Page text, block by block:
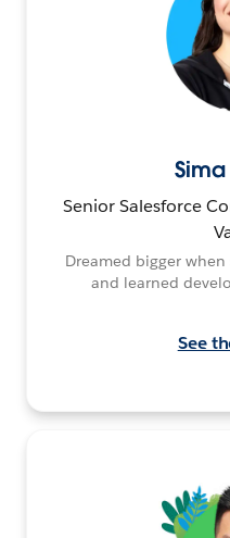
Senior Salesforce
Dreamed bigger
and learned
See